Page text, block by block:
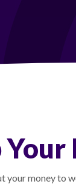
your money to